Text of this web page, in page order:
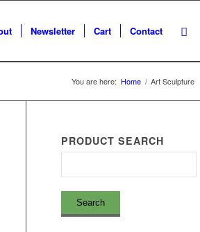
Newsletter Cart Contact
You are here: Home / Art Sculpture
PRODUCT SEARCH